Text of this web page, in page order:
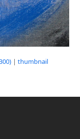
|thumbnail